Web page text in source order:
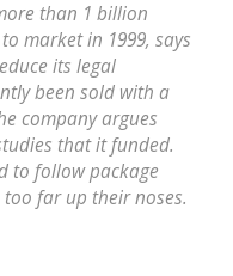
than 1 billion
market in 1999, says
its legal
been sold with a
company argues
that it funded.
to follow package
far up their noses.